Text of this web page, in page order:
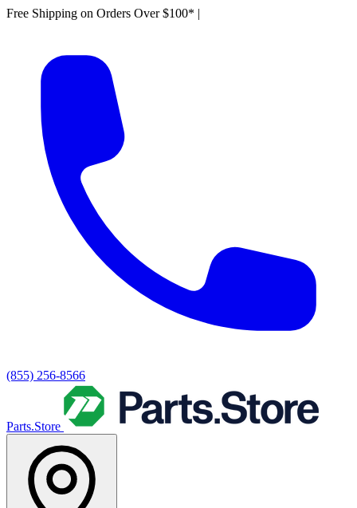
Free Shipping on Orders Over $100* |
(855) 256-8566
Parts.Store